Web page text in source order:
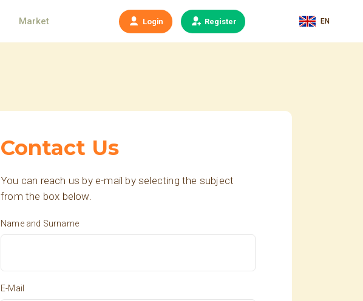
Market Login Register EN
Contact Us
You can reach us by e-mail by selecting the subject
from the box below.
Name and Surname
E-Mail